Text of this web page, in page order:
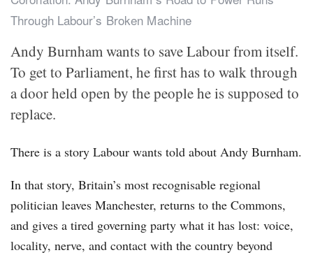
Through Labour’s Broken Machine
Andy Burnham wants to save Labour from itself.
To get to Parliament, he first has to walk through
a door held open by the people he is supposed to
replace.
There is a story Labour wants told about Andy Burnham.
In that story, Britain’s most recognisable regional
politician leaves Manchester, returns to the Commons,
and gives a tired governing party what it has lost: voice,
locality, nerve, and contact with the country beyond